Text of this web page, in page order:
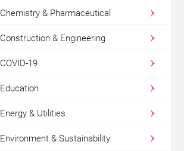
Chemistry & Pharmaceutical
Construction & Engineering
COVID-19
Education
Energy & Utilities
Environment & Sustainability